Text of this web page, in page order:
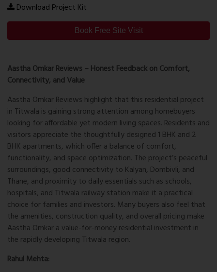
Download Project Kit
Book Free Site Visit
Aastha Omkar Reviews – Honest Feedback on Comfort,
Connectivity, and Value
Aastha Omkar Reviews highlight that this residential project
in Titwala is gaining strong attention among homebuyers
looking for affordable yet modern living spaces. Residents and
visitors appreciate the thoughtfully designed 1 BHK and 2
BHK apartments, which offer a balance of comfort,
functionality, and space optimization. The project’s peaceful
surroundings, good connectivity to Kalyan, Dombivli, and
Thane, and proximity to daily essentials such as schools,
hospitals, and Titwala railway station make it a practical
choice for families and investors. Many buyers also feel that
the amenities, construction quality, and overall pricing make
Aastha Omkar a value-for-money residential investment in
the rapidly developing Titwala region.
Rahul Mehta: